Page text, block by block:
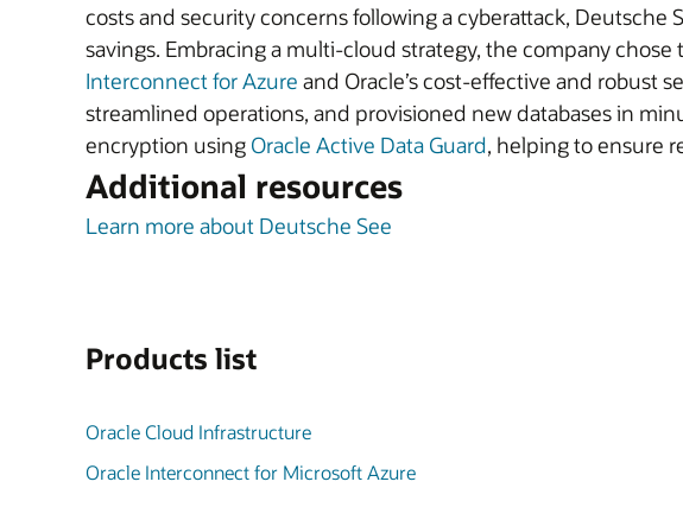
costs and security concerns following a cyberattack,
savings. Embracing a multi-cloud strategy, the company chose
Interconnect for Azure and Oracle’s cost-effective and robust
streamlined operations, and provisioned new databases in
encryption using Oracle Active Data Guard, helping to ensure
Additional resources
Learn more about Deutsche See
Products list
Oracle Cloud Infrastructure
Oracle Interconnect for Microsoft Azure